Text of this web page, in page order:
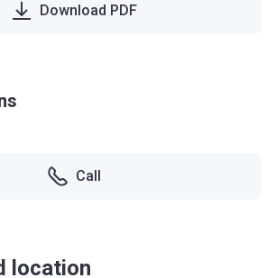
Download PDF
Call
location